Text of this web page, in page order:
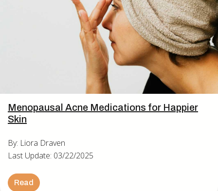
Menopausal Acne Medications for Happier
Skin
By: Liora Draven
Last Update: 03/22/2025
Read